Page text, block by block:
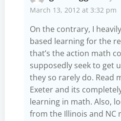
March 13, 2012 at 3:32 pm
On the contrary, I
based learning for the
that’s the action math
supposedly seek to get
they so rarely do. Read
Exeter and its
learning in math. Also,
from the Illinois and NC